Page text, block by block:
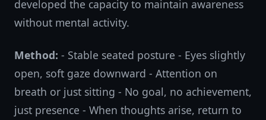
developed the capacity to maintain awareness
without mental activity.
Method: - Stable seated posture - Eyes slightly
open, soft gaze downward - Attention on
breath or just sitting - No goal, no achievement,
just presence - When thoughts arise, return to